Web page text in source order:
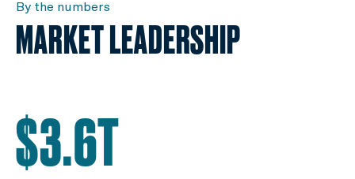
By the numbers
MARKET LEADERSHIP
$3.6T